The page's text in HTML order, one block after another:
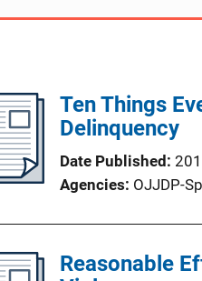
Ten Things
Delinquency
Date Published
Agencies OJJDP-
Reasonable